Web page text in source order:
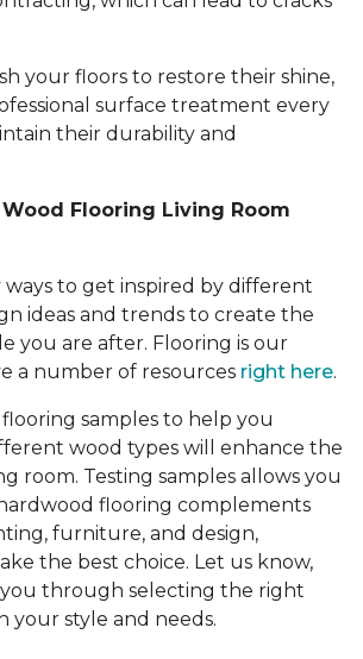
your floors to restore their shine,
surface treatment every
their durability and
Wood Flooring Living Room
ways to get inspired by different
ideas and trends to create the
you are after. Flooring is our
a number of resources right here.
samples to help you
wood types will enhance the
room. Testing samples allows you
flooring complements
furniture, and design,
the best choice. Let us know,
you through selecting the right
your style and needs.